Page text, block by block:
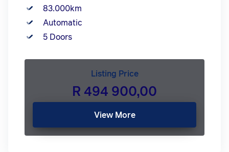
83.000km
Automatic
5 Doors
Listing Price
R 494 900,00
View More